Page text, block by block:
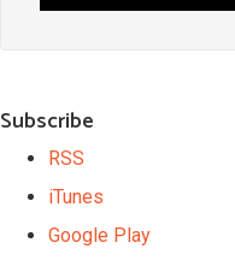
Subscribe
RSS
iTunes
Google Play